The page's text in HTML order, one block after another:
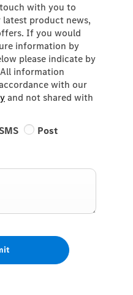
with you to
product news,
If you would
information by
please indicate by
information
with our
and not shared with
Post